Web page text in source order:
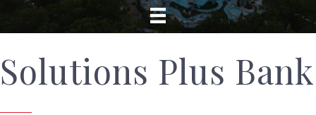
Solutions Plus Bank